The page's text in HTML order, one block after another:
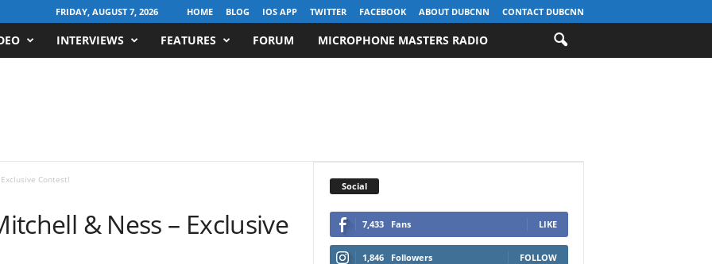
FRIDAY, AUGUST 7, 2026 HOME BLOG IOS APP TWITTER FACEBOOK ABOUT DUBCNN CONTACT DUBCNN
INTERVIEWS FEATURES FORUM MICROPHONE MASTERS RADIO
Contest!
& Ness – Exclusive
Social
7,433 Fans LIKE
1,846 Followers FOLLOW